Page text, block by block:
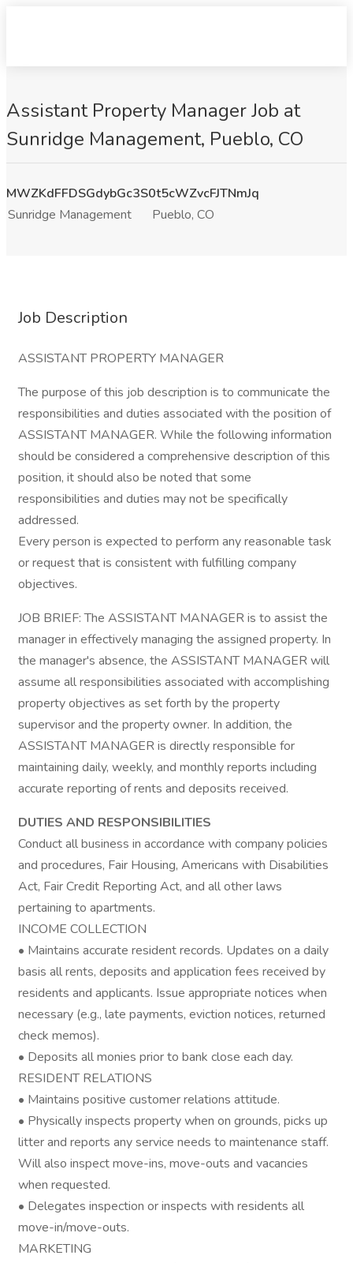
Assistant Property Manager Job at
Sunridge Management, Pueblo, CO
MWZKdFFDSGdybGc3S0t5cWZvcFJTNmJq
Sunridge Management
Pueblo, CO
Job Description
ASSISTANT PROPERTY MANAGER
The purpose of this job description is to communicate the
responsibilities and duties associated with the position of
ASSISTANT MANAGER. While the following information
should be considered a comprehensive description of this
position, it should also be noted that some
responsibilities and duties may not be specifically
addressed.
Every person is expected to perform any reasonable task
or request that is consistent with fulfilling company
objectives.
JOB BRIEF: The ASSISTANT MANAGER is to assist the
manager in effectively managing the assigned property. In
the manager's absence, the ASSISTANT MANAGER will
assume all responsibilities associated with accomplishing
property objectives as set forth by the property
supervisor and the property owner. In addition, the
ASSISTANT MANAGER is directly responsible for
maintaining daily, weekly, and monthly reports including
accurate reporting of rents and deposits received.
DUTIES AND RESPONSIBILITIES
Conduct all business in accordance with company policies
and procedures, Fair Housing, Americans with Disabilities
Act, Fair Credit Reporting Act, and all other laws
pertaining to apartments.
INCOME COLLECTION
• Maintains accurate resident records. Updates on a daily
basis all rents, deposits and application fees received by
residents and applicants. Issue appropriate notices when
necessary (e.g., late payments, eviction notices, returned
check memos).
• Deposits all monies prior to bank close each day.
RESIDENT RELATIONS
• Maintains positive customer relations attitude.
• Physically inspects property when on grounds, picks up
litter and reports any service needs to maintenance staff.
Will also inspect move-ins, move-outs and vacancies
when requested.
• Delegates inspection or inspects with residents all
move-in/move-outs.
MARKETING